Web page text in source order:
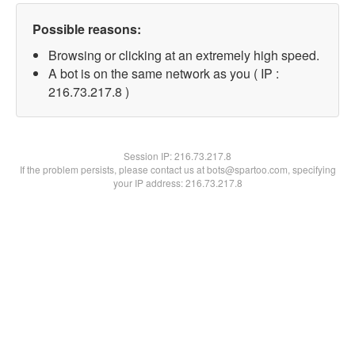
Possible reasons:
Browsing or clicking at an extremely high speed.
A bot is on the same network as you ( IP :
216.73.217.8 )
Session IP:216.73.217.8
If the problem persists, please contact us at bots@spartoo.com, specifying
your IP address: 216.73.217.8